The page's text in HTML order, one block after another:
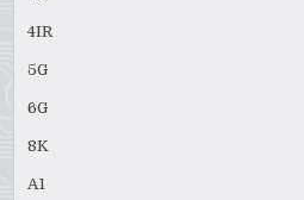
4IR
5G
6G
8K
A1